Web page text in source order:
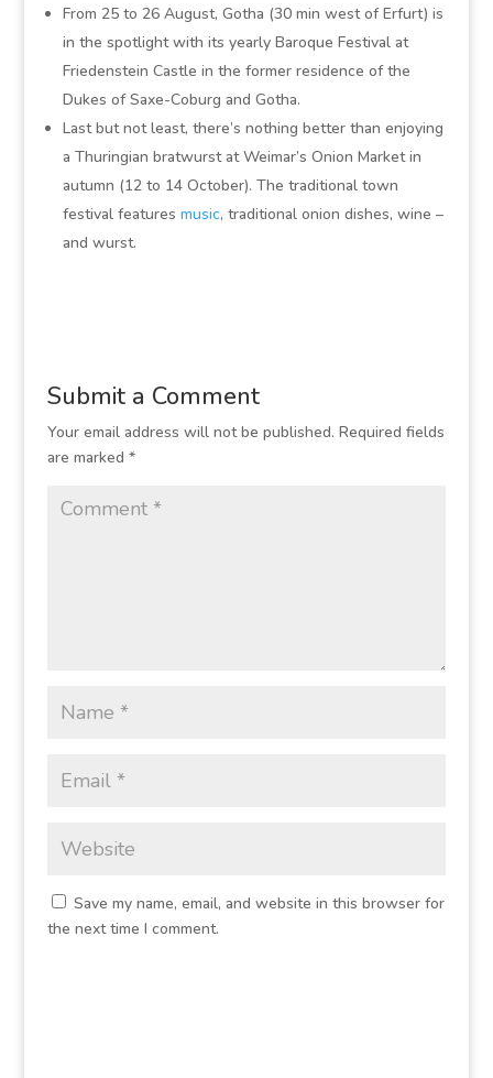
From 25 to 26 August, Gotha (30 min west of Erfurt) is
in the spotlight with its yearly Baroque Festival at
Friedenstein Castle in the former residence of the
Dukes of Saxe-Coburg and Gotha.
Last but not least, there’s nothing better than enjoying
a Thuringian bratwurst at Weimar’s Onion Market in
autumn (12 to 14 October). The traditional town
festival features music, traditional onion dishes, wine –
and wurst.
Submit a Comment
Your email address will not be published. Required fields
are marked *
Save my name, email, and website in this browser for
the next time I comment.